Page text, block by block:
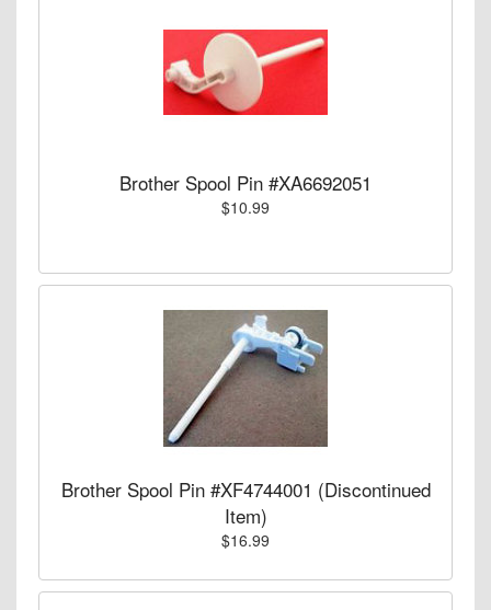
Brother Spool Pin #XA6692051
$10.99
Brother Spool Pin #XF4744001 (Discontinued
Item)
$16.99